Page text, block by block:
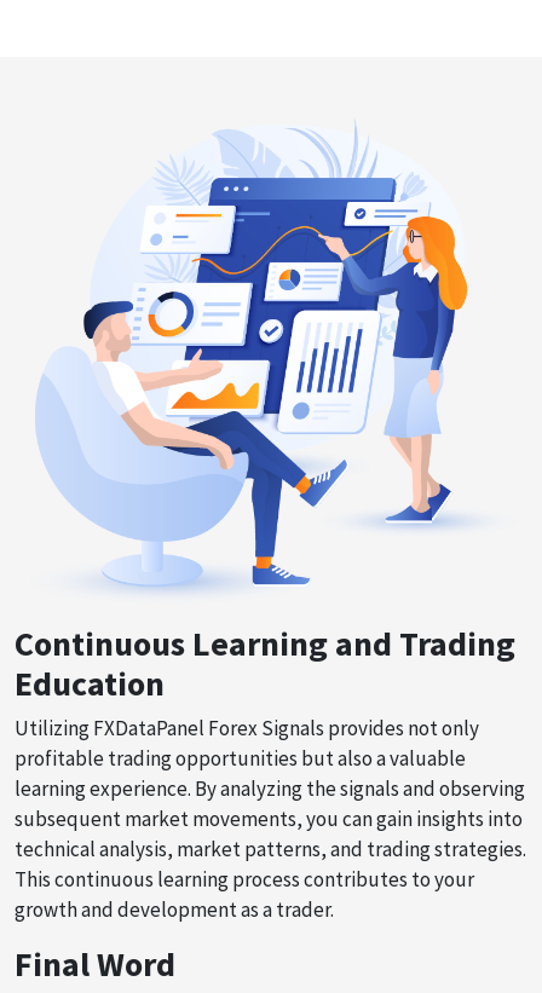
Continuous Learning and Trading
Education
Utilizing FXDataPanel Forex Signals provides not only
profitable trading opportunities but also a valuable
learning experience. By analyzing the signals and observing
subsequent market movements, you can gain insights into
technical analysis, market patterns, and trading strategies.
This continuous learning process contributes to your
growth and development as a trader.
Final Word